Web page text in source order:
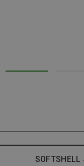
SOFTSHELL